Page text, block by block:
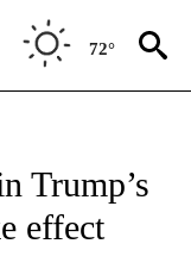
72°
Trump’s
effect